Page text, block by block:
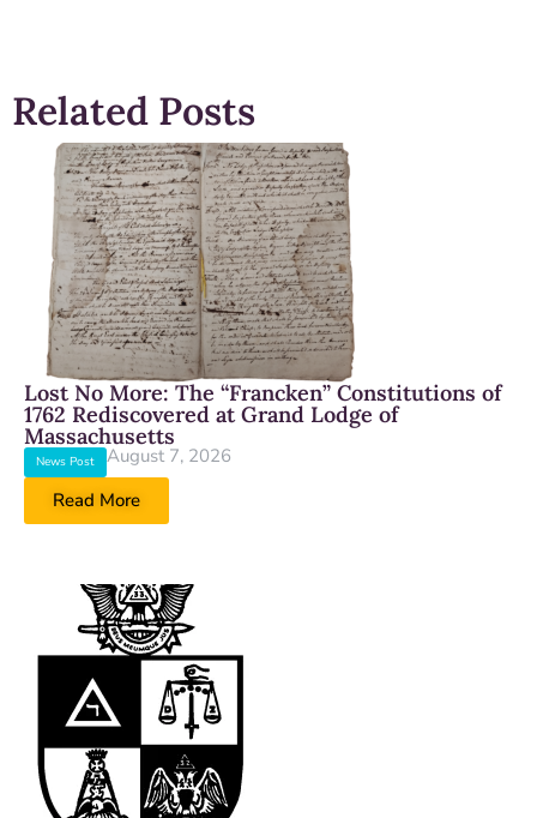
Related Posts
Lost No More: The “Francken” Constitutions of
1762 Rediscovered at Grand Lodge of
Massachusetts
News Post
August 7, 2026
Read More